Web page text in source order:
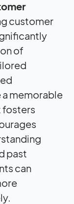
customer
of
memorable
fosters
past
can